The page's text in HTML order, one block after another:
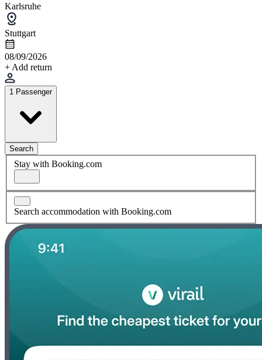
Karlsruhe
Stuttgart
08/09/2026
+ Add return
1 Passenger
Search
Stay with Booking.com
Search accommodation with Booking.com